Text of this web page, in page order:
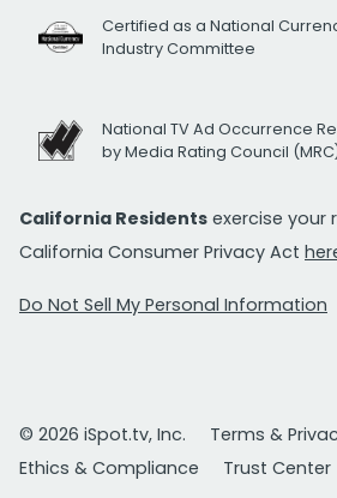
Certified as a National
Industry Committee
National TV Ad Occurrence
by Media Rating Council
California Residents exercise your
California Consumer Privacy Act
Do Not Sell My Personal Information
© 2026 iSpot.tv, Inc.
Terms &
Ethics & Compliance
Trust Center